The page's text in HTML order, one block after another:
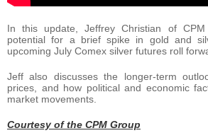
In this update, Jeffrey Christian of
potential for a brief spike in gold and
upcoming July Comex silver futures roll
Jeff also discusses the longer-term
prices, and how political and economic
market movements.
Courtesy of the CPM Group